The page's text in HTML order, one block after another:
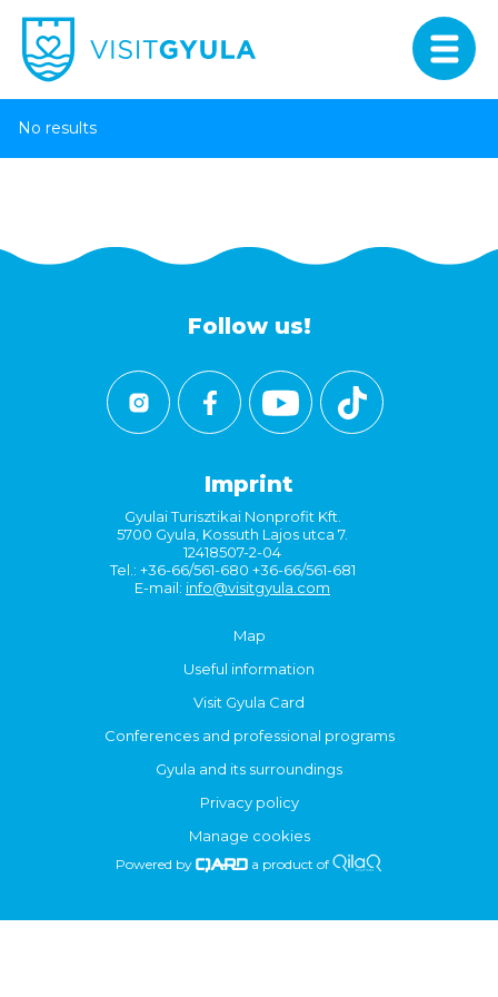
No results
Follow us!
Imprint
Gyulai Turisztikai Nonprofit Kft.
5700 Gyula, Kossuth Lajos utca 7.
12418507-2-04
Tel.: +36-66/561-680 +36-66/561-681
E-mail: info@visitgyula.com
Map
Useful information
Visit Gyula Card
Conferences and professional programs
Gyula and its surroundings
Privacy policy
Manage cookies
Powered by a product of